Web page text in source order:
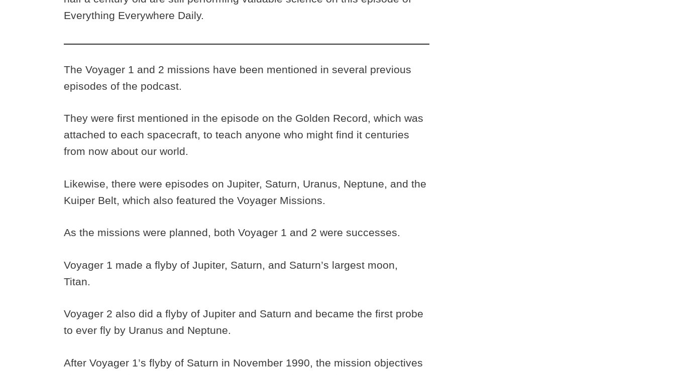
Everything Everywhere Daily.
The Voyager 1 and 2 missions have been mentioned in several previous
episodes of the podcast.
They were first mentioned in the episode on the Golden Record, which was
attached to each spacecraft, to teach anyone who might find it centuries
from now about our world.
Likewise, there were episodes on Jupiter, Saturn, Uranus, Neptune, and the
Kuiper Belt, which also featured the Voyager Missions.
As the missions were planned, both Voyager 1 and 2 were successes.
Voyager 1 made a flyby of Jupiter, Saturn, and Saturn’s largest moon,
Titan.
Voyager 2 also did a flyby of Jupiter and Saturn and became the first probe
to ever fly by Uranus and Neptune.
After Voyager 1’s flyby of Saturn in November 1990, the mission objectives